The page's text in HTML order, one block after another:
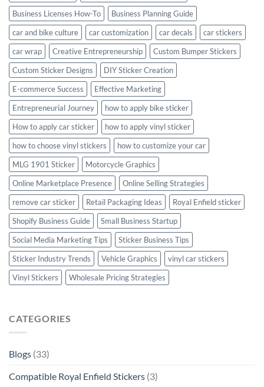
Business Licenses How-To
Business Planning Guide
car and bike culture
car customization car decals
car stickers
car wrap
Creative Entrepreneurship
Custom Bumper Stickers
Custom Sticker Designs
DIY Sticker Creation
E-commerce Success
Effective Marketing
Entrepreneurial Journey
how to apply bike sticker
How to apply car sticker
how to apply vinyl sticker
how to choose vinyl stickers
how to customize your car
MLG 1901 Sticker
Motorcycle Graphics
Online Marketplace Presence
Online Selling Strategies
remove car sticker
Retail Packaging Ideas
Royal Enfield sticker
Shopify Business Guide
Small Business Startup
Social Media Marketing Tips
Sticker Business Tips
Sticker Industry Trends
Vehicle Graphics
vinyl car stickers
Vinyl Stickers
Wholesale Pricing Strategies
CATEGORIES
Blogs (33)
Compatible Royal Enfield Stickers (3)